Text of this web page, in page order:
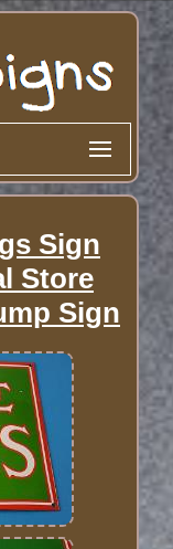
Sign
Store
Sign